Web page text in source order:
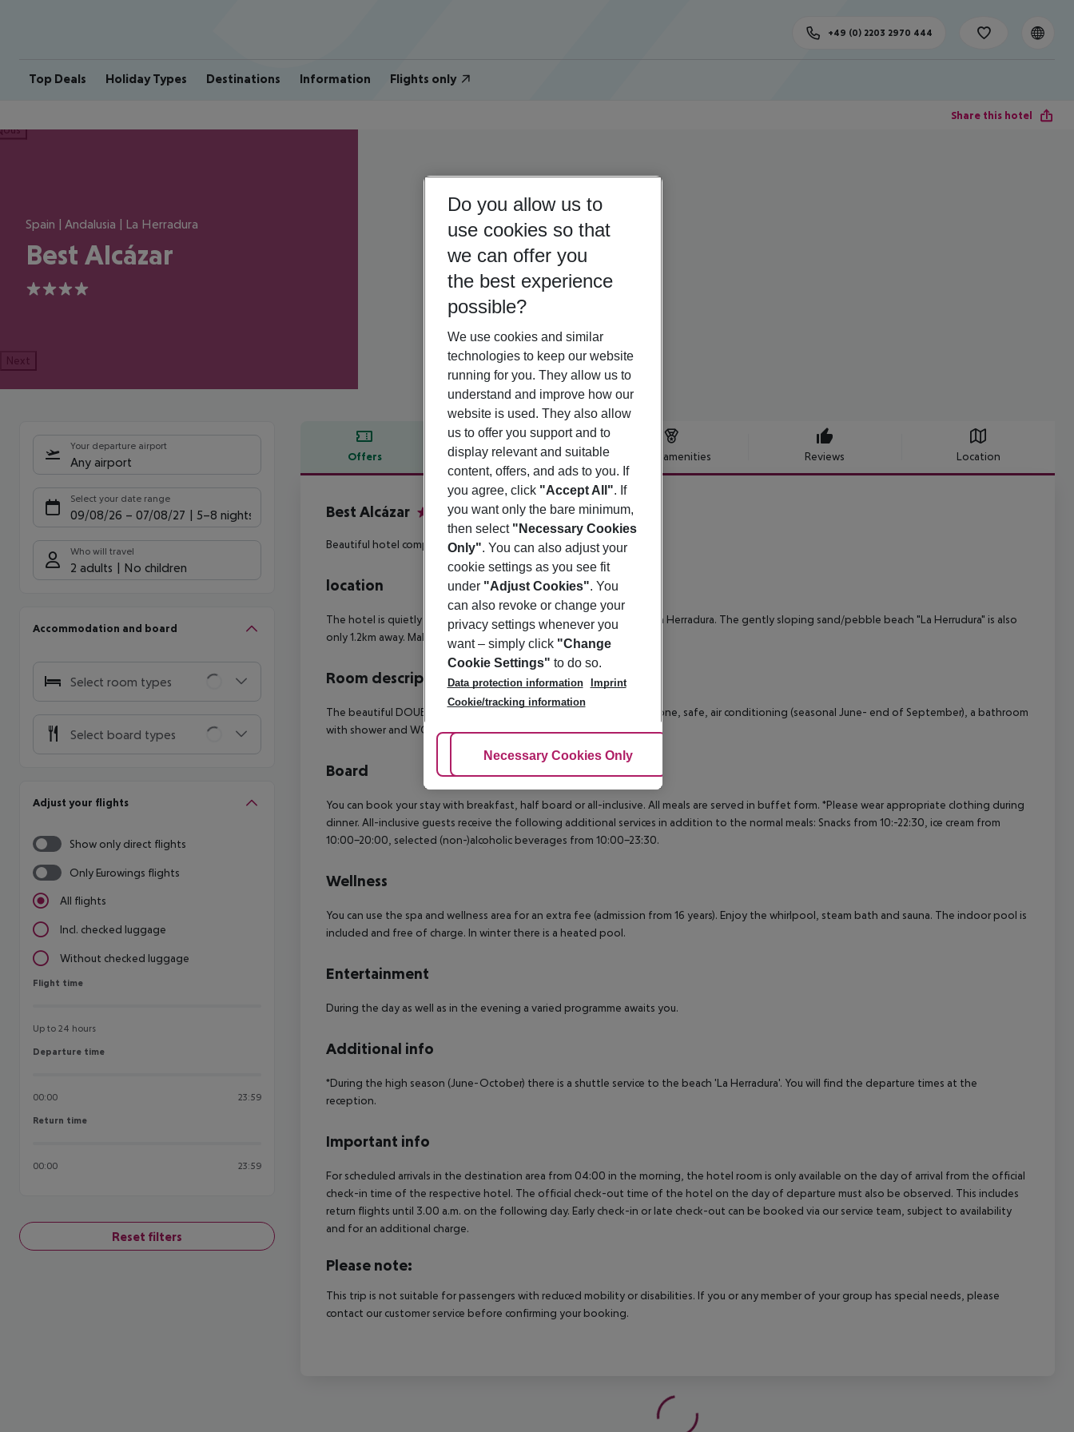
Top Deals Holiday Types Destinations Information Flights only
+49 (0) 2203 2970 444
Share this hotel
Spain | Andalusia | La Herradura
Best Alcázar
4
Next
Your departure airport
Any airport
Select your date range
09/08/26 – 07/08/27 5-8 nights
Who will travel
2 adults No children
Accommodation and board
Select room types
Select board types
Adjust your flights
Show only direct flights
Only Eurowings flights
All flights
Incl. checked luggage
Without checked luggage
Flight time
Flight time
Up to 24 hours
Departure time
Departure time
00:00 23:59
Return time
Return time
00:00 23:59
Reset filters
Offers Offer description Hotel amenities Reviews Location
Offer description
Best Alcázar
Beautiful hotel complex in a central but quiet location!
location
The hotel is quietly located and yet only 1.2km from the centre of La Herradura. The gently sloping sand/pebble beach "La Herrudura" is also
only 1.2km away. Malaga airport is about 85km away.
Room description
The beautiful DOUBLE ROOMS have free Wifi, TV, hairdryer, telephone, safe, air conditioning (seasonal June- end of September), a bathroom
with shower and WC and a terrace.Also bookable for ALONE USE.
Board
You can book your stay with breakfast, half board or all-inclusive. All meals are served in buffet form. *Please wear appropriate clothing during
dinner. All-inclusive guests receive the following additional services in addition to the normal meals: Snacks from 10:-22:30, ice cream from
10:00-20:00, selected (non-)alcoholic beverages from 10:00-23:30.
Wellness
You can use the spa and wellness area for an extra fee (admission from 16 years). Enjoy the whirlpool, steam bath and sauna. The indoor pool is
included and free of charge. In winter there is a heated pool.
Entertainment
During the day as well as in the evening a varied programme awaits you.
Additional info
*During the high season (June-October) there is a shuttle service to the beach 'La Herradura'. You will find the departure times at the
reception.
Important info
For scheduled arrivals in the destination area from 04:00 in the morning, the hotel room is only available on the day of arrival from the official
check-in time of the respective hotel. The official check-out time of the hotel on the day of departure must also be observed. This includes
return flights until 3.00 a.m. on the following day. Early check-in or late check-out can be booked via our service team, subject to availability
and for an additional charge.
Please note:
This trip is not suitable for passengers with reduced mobility or disabilities. If you or any member of your group has special needs, please
contact our customer service before confirming your booking.
Do you allow us to
use cookies so that
we can offer you
the best experience
possible?
We use cookies and similar
technologies to keep our website
running for you. They allow us to
understand and improve how our
website is used. They also allow
us to offer you support and to
display relevant and suitable
content, offers, and ads to you. If
you agree, click "Accept All". If
you want only the bare minimum,
then select "Necessary Cookies
Only". You can also adjust your
cookie settings as you see fit
under "Adjust Cookies". You
can also revoke or change your
privacy settings whenever you
want – simply click "Change
Cookie Settings" to do so.
Data protection information
Imprint
Cookie/tracking information
Adjust Cookies
Necessary Cookies Only